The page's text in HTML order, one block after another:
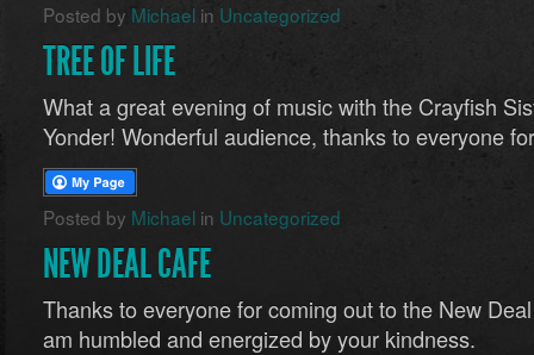
Posted by Michael in Uncategorized
TREE OF LIFE
What a great evening of music with the Crayfish
Yonder! Wonderful audience, thanks to everyone
Posted by Michael in Uncategorized
NEW DEAL CAFE
Thanks to everyone for coming out to the New
am humbled and energized by your kindness.